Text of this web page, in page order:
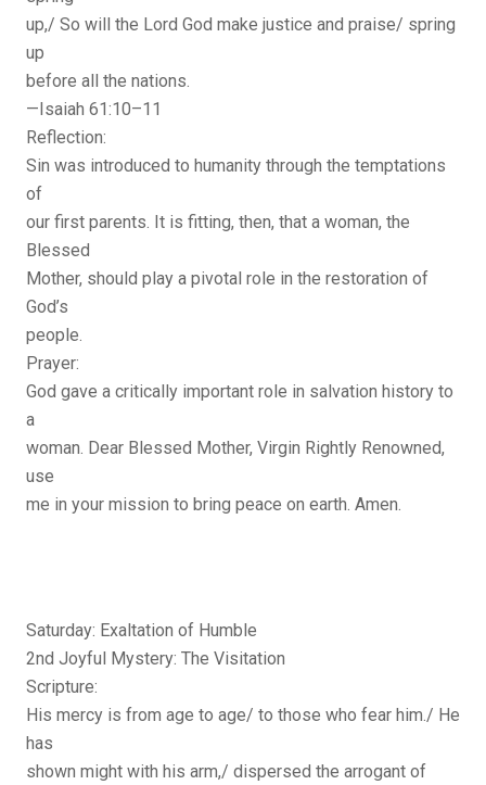
up,/ So will the Lord God make justice and praise/ spring
up
before all the nations.
—Isaiah 61:10–11
Reflection:
Sin was introduced to humanity through the temptations
of
our first parents. It is fitting, then, that a woman, the
Blessed
Mother, should play a pivotal role in the restoration of
God’s
people.
Prayer:
God gave a critically important role in salvation history to
a
woman. Dear Blessed Mother, Virgin Rightly Renowned,
use
me in your mission to bring peace on earth. Amen.
Saturday: Exaltation of Humble
2nd Joyful Mystery: The Visitation
Scripture:
His mercy is from age to age/ to those who fear him./ He
has
shown might with his arm,/ dispersed the arrogant of